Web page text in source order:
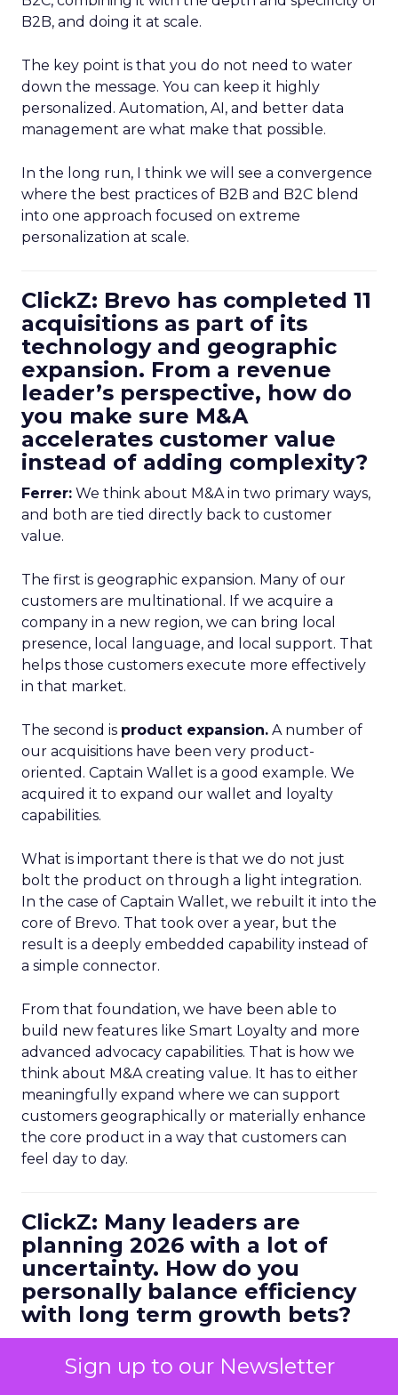
Sign up to our Newsletter
B2B, and doing it at scale.
The key point is that you do not need to water
down the message. You can keep it highly
personalized. Automation, AI, and better data
management are what make that possible.
In the long run, I think we will see a convergence
where the best practices of B2B and B2C blend
into one approach focused on extreme
personalization at scale.
ClickZ: Brevo has completed 11
acquisitions as part of its
technology and geographic
expansion. From a revenue
leader’s perspective, how do
you make sure M&A
accelerates customer value
instead of adding complexity?
Ferrer: We think about M&A in two primary ways,
and both are tied directly back to customer
value.
The first is geographic expansion. Many of our
customers are multinational. If we acquire a
company in a new region, we can bring local
presence, local language, and local support. That
helps those customers execute more effectively
in that market.
The second is product expansion. A number of
our acquisitions have been very product-
oriented. Captain Wallet is a good example. We
acquired it to expand our wallet and loyalty
capabilities.
What is important there is that we do not just
bolt the product on through a light integration.
In the case of Captain Wallet, we rebuilt it into the
core of Brevo. That took over a year, but the
result is a deeply embedded capability instead of
a simple connector.
From that foundation, we have been able to
build new features like Smart Loyalty and more
advanced advocacy capabilities. That is how we
think about M&A creating value. It has to either
meaningfully expand where we can support
customers geographically or materially enhance
the core product in a way that customers can
feel day to day.
ClickZ: Many leaders are
planning 2026 with a lot of
uncertainty. How do you
personally balance efficiency
with long term growth bets?
data driven, but it is not enough to look at